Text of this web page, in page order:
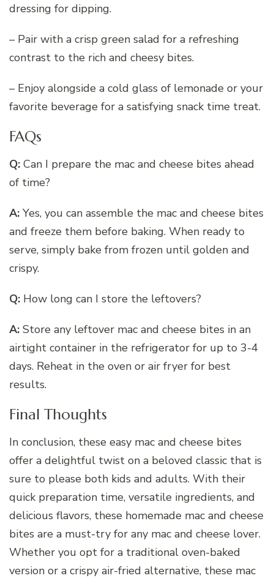
dressing for dipping.
– Pair with a crisp green salad for a refreshing
contrast to the rich and cheesy bites.
– Enjoy alongside a cold glass of lemonade or your
favorite beverage for a satisfying snack time treat.
FAQs
Q: Can I prepare the mac and cheese bites ahead
of time?
A: Yes, you can assemble the mac and cheese bites
and freeze them before baking. When ready to
serve, simply bake from frozen until golden and
crispy.
Q: How long can I store the leftovers?
A: Store any leftover mac and cheese bites in an
airtight container in the refrigerator for up to 3-4
days. Reheat in the oven or air fryer for best
results.
Final Thoughts
In conclusion, these easy mac and cheese bites
offer a delightful twist on a beloved classic that is
sure to please both kids and adults. With their
quick preparation time, versatile ingredients, and
delicious flavors, these homemade mac and cheese
bites are a must-try for any mac and cheese lover.
Whether you opt for a traditional oven-baked
version or a crispy air-fried alternative, these mac